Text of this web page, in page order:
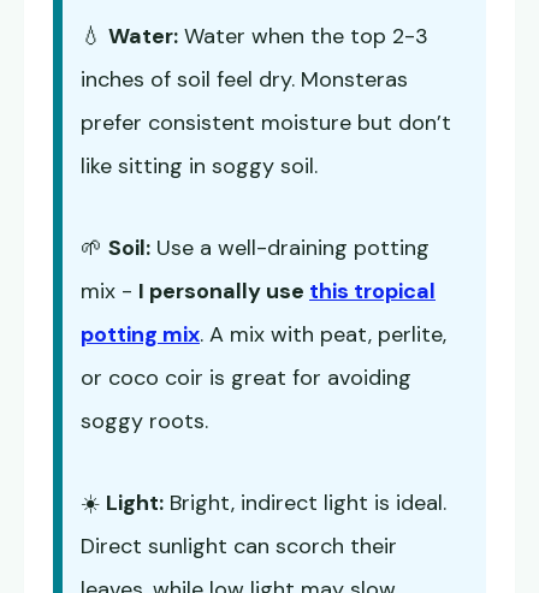
💧 Water: Water when the top 2-3
inches of soil feel dry. Monsteras
prefer consistent moisture but don’t
like sitting in soggy soil.
🌱 Soil: Use a well-draining potting
mix - I personally use this tropical
potting mix. A mix with peat, perlite,
or coco coir is great for avoiding
soggy roots.
☀️ Light: Bright, indirect light is ideal.
Direct sunlight can scorch their